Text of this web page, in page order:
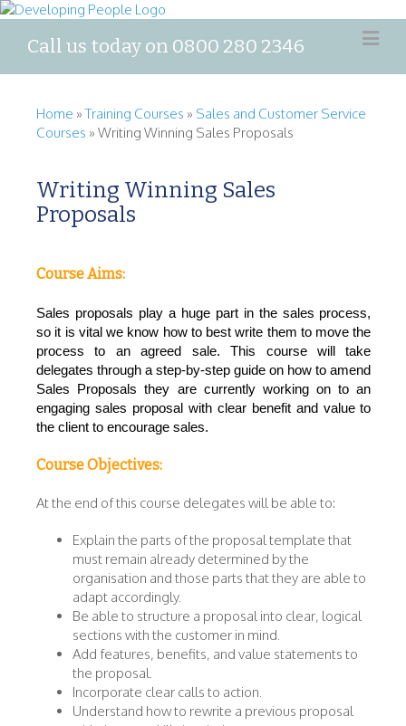
Call us today on 0800 280 2346
Home »Training Courses » Sales and Customer Service
Courses » Writing Winning Sales Proposals
Writing Winning Sales
Proposals
Course Aims:
Sales proposals play a huge part in the sales process,
so it is vital we know how to best write them to move the
process to anagreed sale. This course will take
delegates through a step-by-step guide on how to amend
Sales Proposals they are currently working on to an
engaging sales proposal with clear benefit and value to
the client to encourage sales.
Course Objectives:
At the end of this course delegates will be able to:
Explain the parts of the proposal template that
must remain already determined by the
organisation and those parts that they are able to
adapt accordingly.
Be able to structure a proposal into clear, logical
sections with the customer in mind.
Add features, benefits, and value statements to
the proposal.
Incorporate clear calls to action.
Understand how to rewrite a previous proposal